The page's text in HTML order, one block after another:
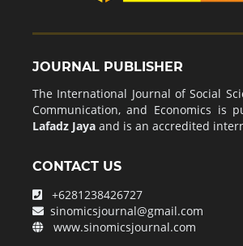
JOURNAL PUBLISHER
The International Journal of Social
Communication, and Economics is
Lafadz Jayaand is an accredited
CONTACT US
+6281238426727
sinomicsjournal@gmail.com
www.sinomicsjournal.com